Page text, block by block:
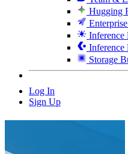
Hugging
Inference
Inference
Storage
Log In
Sign Up